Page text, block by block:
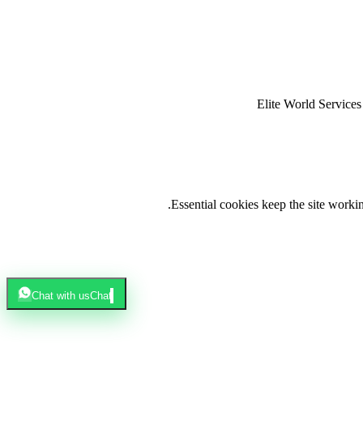
Elite World
Essential cookies keep the site
.
Chat with usChat